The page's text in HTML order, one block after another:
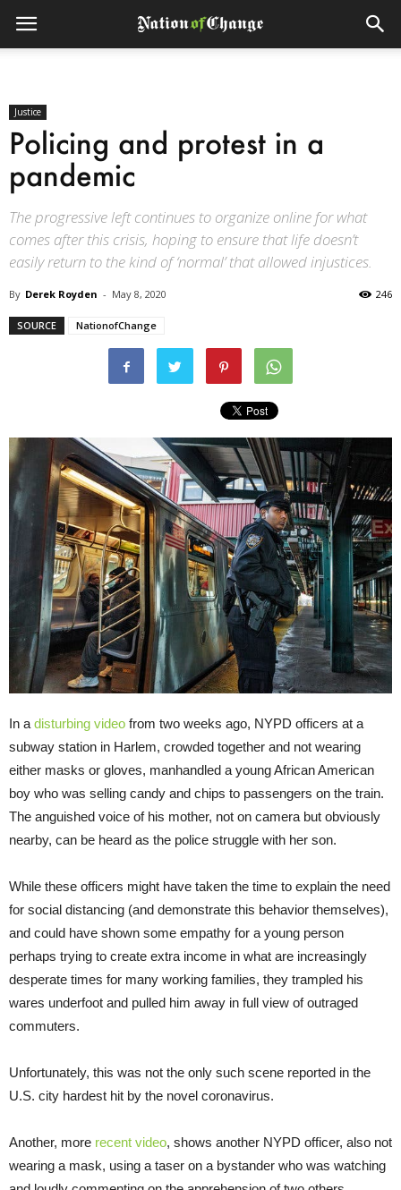
Justice
Policing and protest in a
pandemic
The progressive left continues to organize online for what
comes after this crisis, hoping to ensure that life doesn’t
easily return to the kind of ‘normal’ that allowed injustices.
By Derek Royden - May 8, 2020 246
SOURCE NationofChange
In a disturbing video from two weeks ago, NYPD officers at a
subway station in Harlem, crowded together and not wearing
either masks or gloves, manhandled a young African American
boy who was selling candy and chips to passengers on the train.
The anguished voice of his mother, not on camera but obviously
nearby, can be heard as the police struggle with her son.
While these officers might have taken the time to explain the need
for social distancing (and demonstrate this behavior themselves),
and could have shown some empathy for a young person
perhaps trying to create extra income in what are increasingly
desperate times for many working families, they trampled his
wares underfoot and pulled him away in full view of outraged
commuters.
Unfortunately, this was not the only such scene reported in the
U.S. city hardest hit by the novel coronavirus.
Another, more recent video, shows another NYPD officer, also not
wearing a mask, using a taser on a bystander who was watching